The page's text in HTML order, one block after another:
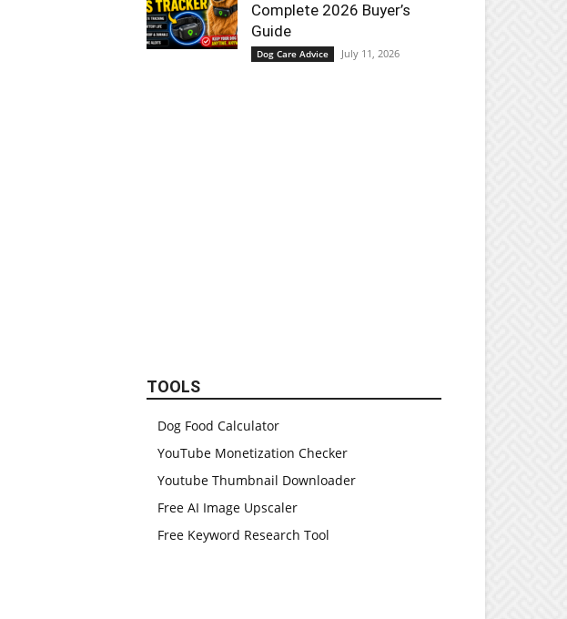
Complete 2026 Buyer’s
Guide
Dog Care Advice July 11, 2026
TOOLS
Dog Food Calculator
YouTube Monetization Checker
Youtube Thumbnail Downloader
Free AI Image Upscaler
Free Keyword Research Tool